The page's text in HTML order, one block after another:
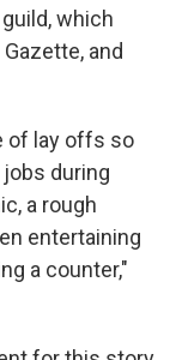
which
and
of lay offs so
during
a rough
entertaining
a counter,"